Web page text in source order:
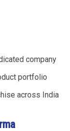
company
portfolio
across India